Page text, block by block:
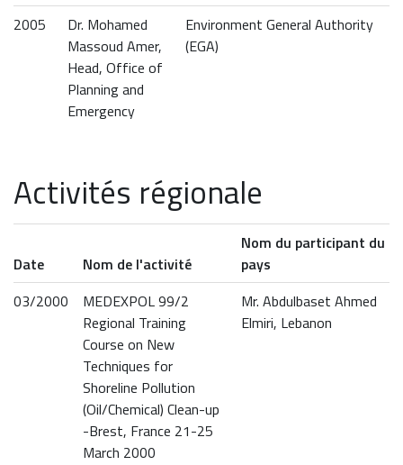
2005
Dr. Mohamed
Massoud Amer,
Head, Office of
Planning and
Emergency
Environment General Authority
(EGA)
Activités régionale
Date Nom de l'activité
Nom du participant du
pays
03/2000
MEDEXPOL 99/2
Regional Training
Course on New
Techniques for
Shoreline Pollution
(Oil/Chemical) Clean-up
-Brest, France 21-25
March 2000
Mr. Abdulbaset Ahmed
Elmiri, Lebanon